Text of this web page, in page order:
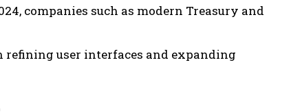
companies such as modern Treasury and
refining user interfaces and expanding